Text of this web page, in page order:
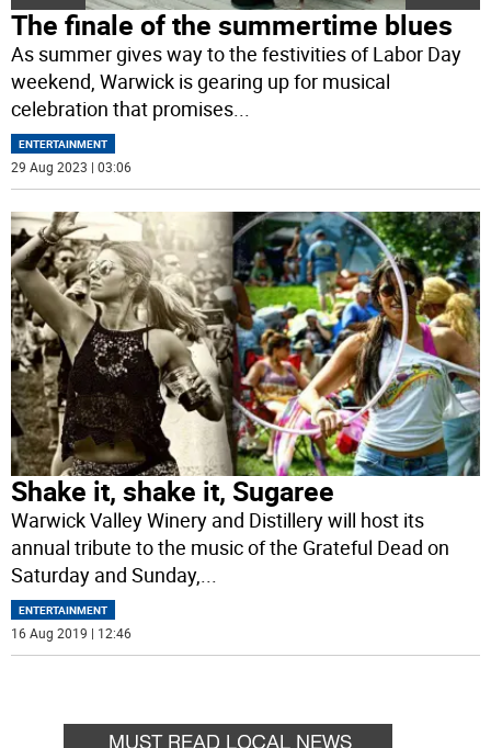
The finale of the summertime blues
As summer gives way to the festivities of Labor Day
weekend, Warwick is gearing up for musical
celebration that promises...
ENTERTAINMENT
29 Aug 2023 | 03:06
Shake it, shake it, Sugaree
Warwick Valley Winery and Distillery will host its
annual tribute to the music of the Grateful Dead on
Saturday and Sunday,
ENTERTAINMENT
16 Aug 2019 | 12:46